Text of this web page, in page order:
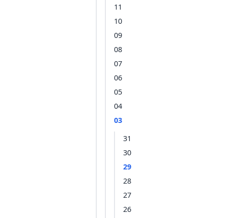
11
10
09
08
07
06
05
04
03
31
30
29
28
27
26